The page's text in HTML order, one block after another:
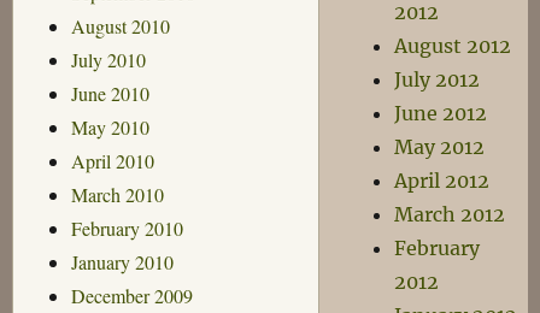
August 2010
July 2010
June 2010
May 2010
April 2010
March 2010
February 2010
January 2010
December 2009
2012
August 2012
July 2012
June 2012
May 2012
April 2012
March 2012
February
2012